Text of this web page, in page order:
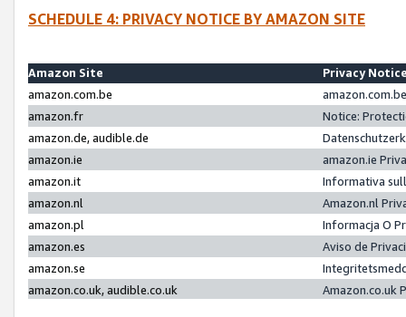
SCHEDULE 4: PRIVACY NOTICE BY AMAZON SITE
Amazon Site
Privacy
amazon.com.be
amazon.fr
Notice:
amazon.de, audible.de
amazon.ie
amazon.ie
amazon.it
Informativa
amazon.nl
Amazon.nl
amazon.pl
Informacja O
amazon.es
Aviso de
amazon.se
amazon.co.uk, audible.co.uk
Amazon.co.uk